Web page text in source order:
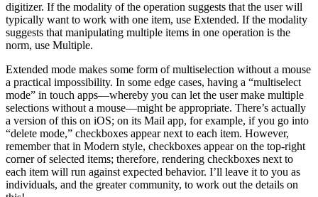
digitizer. If the modality of the operation suggests that the user will
typically want to work with one item, use Extended. If the modality
suggests that manipulating multiple items in one operation is the
norm, use Multiple.
Extended mode makes some form of multiselection without a mouse
a practical impossibility. In some edge cases, having a “multiselect
mode” in touch apps—whereby you can let the user make multiple
selections without a mouse—might be appropriate. There’s actually
a version of this on iOS; on its Mail app, for example, if you go into
“delete mode,” checkboxes appear next to each item. However,
remember that in Modern style, checkboxes appear on the top-right
corner of selected items; therefore, rendering checkboxes next to
each item will run against expected behavior. I’ll leave it to you as
individuals, and the greater community, to work out the details on